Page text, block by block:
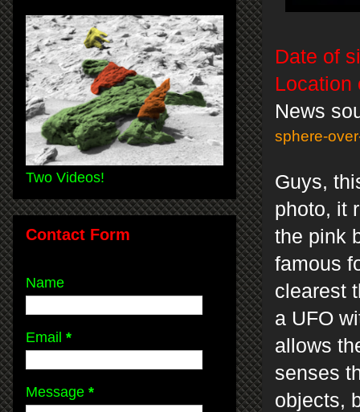
Date of
Location
News
sphere-
Guys,
photo, it
the pink
famous
clearest
a UFO
allows
senses
objects,
Two Videos!
Contact Form
Name
Email *
Message *